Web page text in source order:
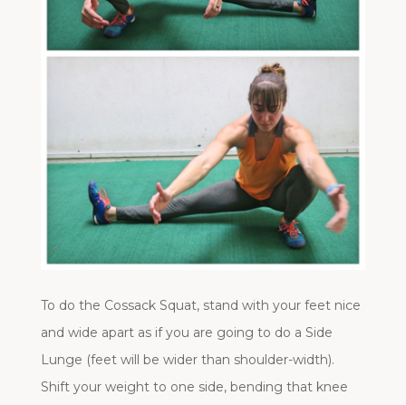
To do the Cossack Squat, stand with your feet nice
and wide apart as if you are going to do a Side
Lunge (feet will be wider than shoulder-width).
Shift your weight to one side, bending that knee